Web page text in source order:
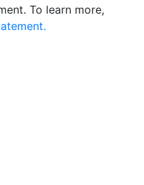
To learn more,